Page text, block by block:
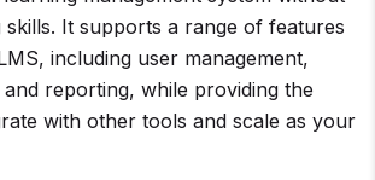
skills. It supports a range of features
including user management,
reporting, while providing the
with other tools and scale as your